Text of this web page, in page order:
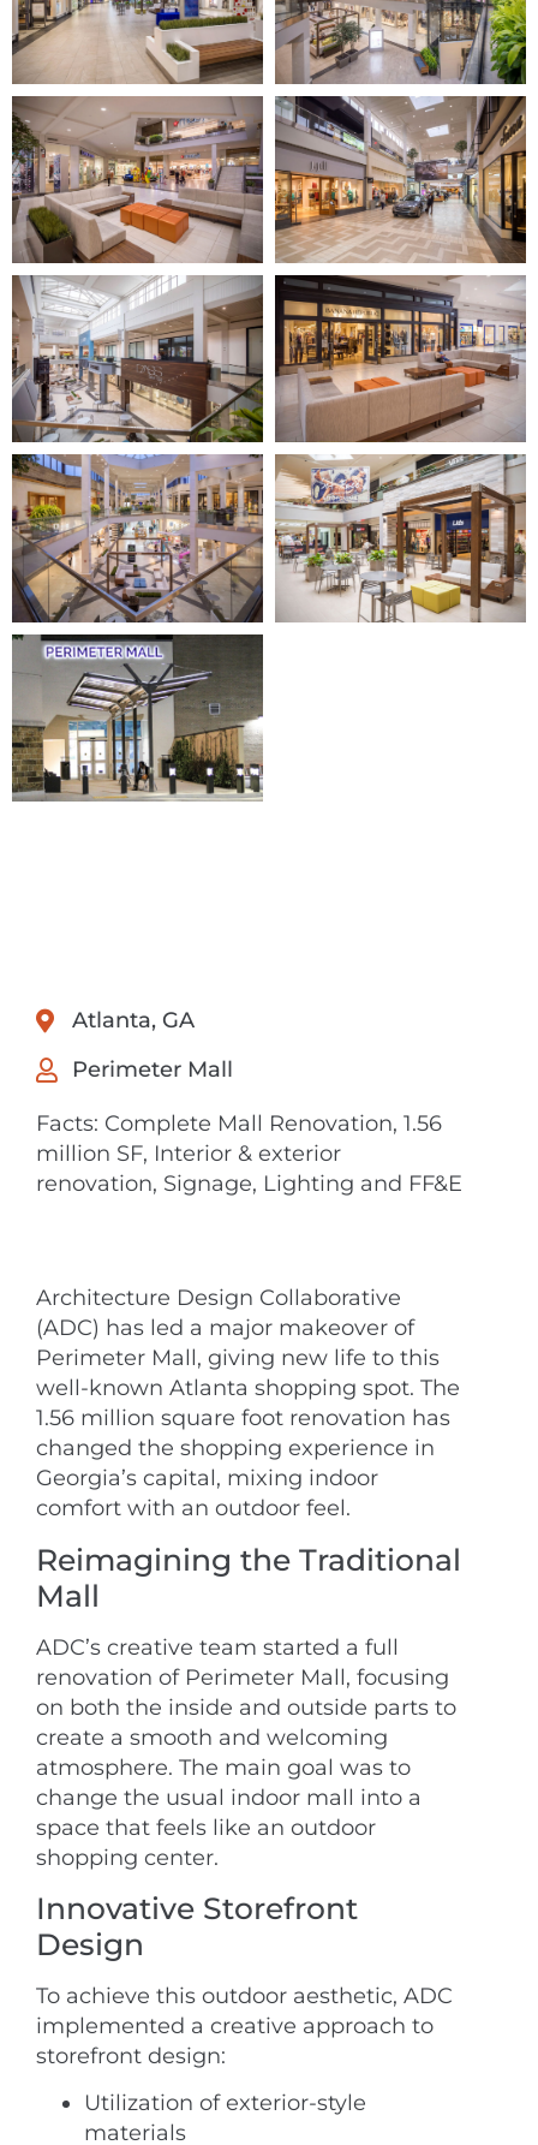
Atlanta, GA
Perimeter Mall
Facts: Complete Mall Renovation, 1.56
million SF, Interior & exterior
renovation, Signage, Lighting and FF&E
Architecture Design Collaborative
(ADC) has led a major makeover of
Perimeter Mall, giving new life to this
well-known Atlanta shopping spot. The
1.56 million square foot renovation has
changed the shopping experience in
Georgia’s capital, mixing indoor
comfort with an outdoor feel.
Reimagining the Traditional
Mall
ADC’s creative team started a full
renovation of Perimeter Mall, focusing
on both the inside and outside parts to
create a smooth and welcoming
atmosphere. The main goal was to
change the usual indoor mall into a
space that feels like an outdoor
shopping center.
Innovative Storefront
Design
To achieve this outdoor aesthetic, ADC
implemented a creative approach to
storefront design:
Utilization of exterior-style
materials